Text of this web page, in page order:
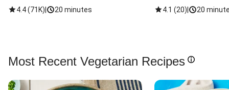
4.4(71K) 20 minutes 4.1 (20) 20
Most Recent Vegetarian Recipes